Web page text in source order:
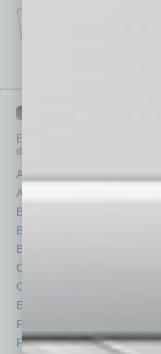
Each month, the editors of
depth stories covering various
Assets
Auto
Books
Briefs
By the Numbers
Cover Story
CRE
Economy
Feature
Feedback